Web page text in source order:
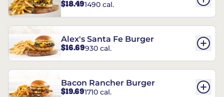
$18.491490 cal.
Alex's Santa Fe Burger
$16.69930 cal.
Bacon Rancher Burger
$19.691710 cal.